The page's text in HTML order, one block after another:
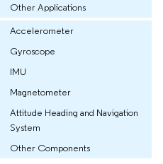
Other Applications
Accelerometer
Gyroscope
IMU
Magnetometer
Attitude Heading and Navigation
System
Other Components